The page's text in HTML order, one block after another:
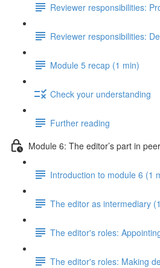
Reviewer responsibilities:
Reviewer responsibilities:
Module 5 recap (1 min)
Check your understanding
Further reading
Module 6: The editor’s part in
Introduction to module 6 (1
The editor as intermediary
The editor's roles:
The editor's roles: Making